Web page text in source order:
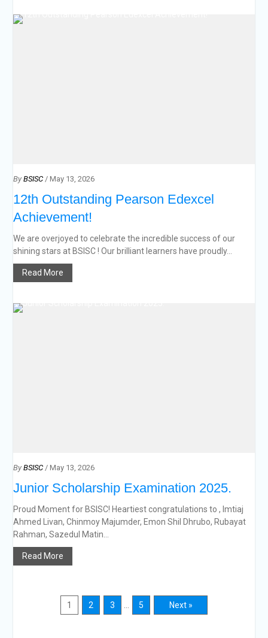
By BSISC / May 13, 2026
12th Outstanding Pearson Edexcel
Achievement!
We are overjoyed to celebrate the incredible success of our
shining stars at BSISC ! Our brilliant learners have proudly...
Read More
By BSISC / May 13, 2026
Junior Scholarship Examination 2025.
Proud Moment for BSISC! Heartiest congratulations to , Imtiaj
Ahmed Livan, Chinmoy Majumder, Emon Shil Dhrubo, Rubayat
Rahman, Sazedul Matin...
Read More
1 2 3 5 Next »